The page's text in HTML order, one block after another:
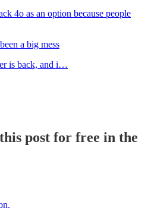
4o as an option because people
a big mess
is back, and i…
post for free in the